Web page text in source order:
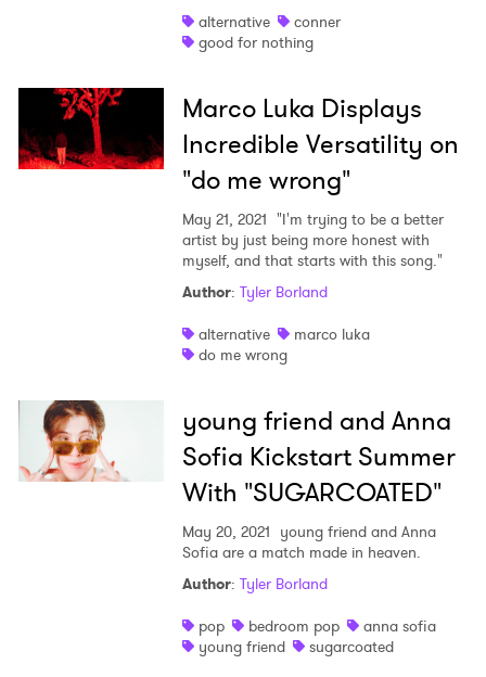
alternative
conner
good for nothing
Marco Luka Displays
Incredible Versatility on
"do me wrong"
May 21, 2021 "I'm trying to be a better
artist by just being more honest with
myself, and that starts with this song."
Author: Tyler Borland
alternative
marco luka
do me wrong
young friend and Anna
Sofia Kickstart Summer
With "SUGARCOATED"
May 20, 2021 young friend and Anna
Sofia are a match made in heaven.
Author: Tyler Borland
pop
bedroom pop
anna sofia
young friend
sugarcoated